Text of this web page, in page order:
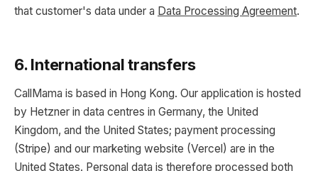
that customer's data under a Data Processing Agreement.
6. International transfers
CallMama is based in Hong Kong. Our application is hosted
by Hetzner in data centres in Germany, the United
Kingdom, and the United States; payment processing
(Stripe) and our marketing website (Vercel) are in the
United States. Personal data is therefore processed both